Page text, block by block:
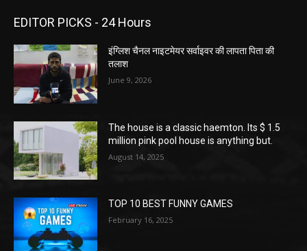
EDITOR PICKS - 24 Hours
इंग्लिश चैनल नाइटमेयर सर्वाइवर की लापता पिता की
तलाश
June 9, 2026
The house is a classic haemton. Its $ 1.5
million pink pool house is anything but.
August 14, 2025
TOP 10 BEST FUNNY GAMES
February 16, 2025